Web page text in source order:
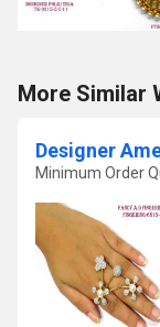
More Similar
Designer
Minimum Order